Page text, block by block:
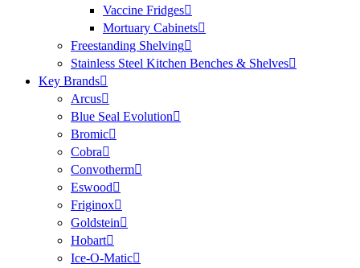
Vaccine Fridges
Mortuary Cabinets
Freestanding Shelving
Stainless Steel Kitchen Benches & Shelves
Key Brands
Arcus
Blue Seal Evolution
Bromic
Cobra
Convotherm
Eswood
Friginox
Goldstein
Hobart
Ice-O-Matic